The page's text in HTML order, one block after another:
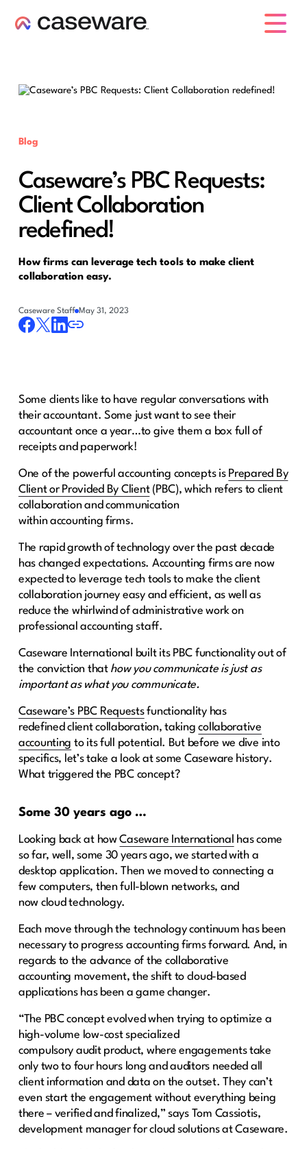
Blog
Caseware’s PBC Requests:
Client Collaboration
redefined!
How firms can leverage tech tools to make client
collaboration easy.
Caseware Staff May 31, 2023
Some clients like to have regular conversations with
their accountant. Some just want to see their
accountant once a year…to give them a box full of
receipts and paperwork!
One of the powerful accounting concepts is Prepared By
Client or Provided By Client(PBC), which refers to client
collaboration and communication
within accounting firms.
The rapid growth of technology over the past decade
has changed expectations. Accounting firms are now
expected to leverage tech tools to make the client
collaboration journey easy and efficient, as well as
reduce the whirlwind of administrative work on
professional accounting staff.
Caseware International built its PBC functionality out of
the conviction thathow you communicate is just as
important as what you communicate.
Caseware’s PBC Requestsfunctionality has
redefined client collaboration, takingcollaborative
accounting to its full potential. But before we dive into
specifics, let’s take a look at some Caseware history.
What triggered the PBC concept?
Some 30 years ago …
Looking back at howCaseware International has come
so far, well, some 30 years ago, we started with a
desktop application. Then we moved to connecting a
few computers, then full-blown networks, and
now cloud technology.
Each move through the technology continuum has been
necessary to progress accounting firms forward. And, in
regards to the advance of the collaborative
accounting movement, the shift to cloud-based
applications has been a game changer.
“The PBC concept evolved when trying to optimize a
high-volume low-cost specialized
compulsory audit product, where engagements take
only two to four hours long and auditors needed all
client information and data on the outset. They can’t
even start the engagement without everything being
there – verified and finalized,” says Tom Cassiotis,
development manager for cloud solutions at Caseware.